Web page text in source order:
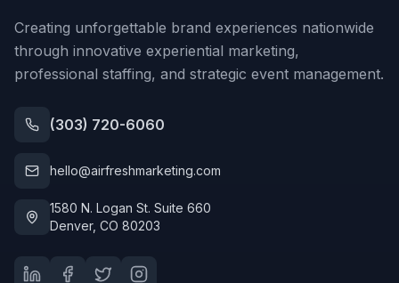
Creating unforgettable brand experiences nationwide
through innovative experiential marketing,
professional staffing, and strategic event management.
(303) 720-6060
hello@airfreshmarketing.com
1580 N. Logan St. Suite 660
Denver, CO 80203